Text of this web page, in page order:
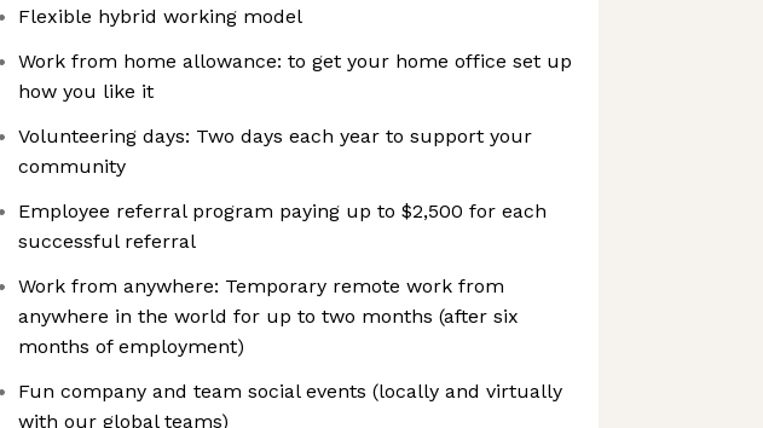
Flexible hybrid working model
Work from home allowance: to get your home office set up
how you like it
Volunteering days: Two days each year to support your
community
Employee referral program paying up to $2,500 for each
successful referral
Work from anywhere: Temporary remote work from
anywhere in the world for up to two months (after six
months of employment)
Fun company and team social events (locally and virtually
with our global teams)